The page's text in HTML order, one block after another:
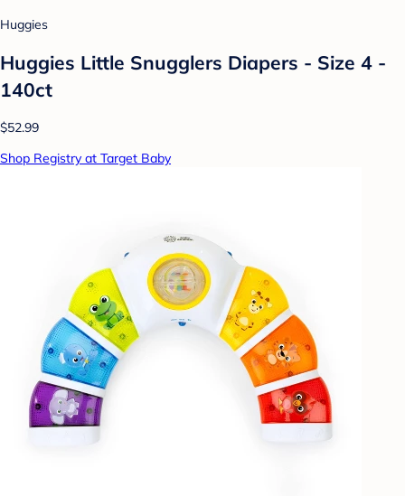
Huggies
Huggies Little Snugglers Diapers - Size 4 -
140ct
$52.99
Shop Registry at Target Baby